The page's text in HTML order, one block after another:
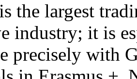
the largest
industry; it is
precisely with